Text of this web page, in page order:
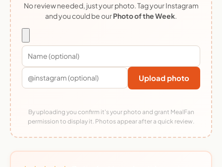
No review needed, just your photo. Tag your Instagram
and you could be ourPhoto of the Week.
Upload photo
By uploading you confirm it's your photo and grant MealFan
permission to display it. Photos appear after a quick review.